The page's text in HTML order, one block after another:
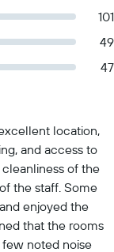
101
49
47
location,
and access to
of the
the staff. Some
enjoyed the
that the rooms
few noted noise